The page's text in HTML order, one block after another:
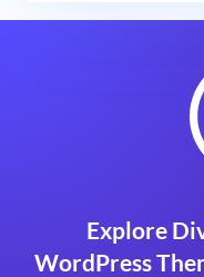
Explore
WordPress